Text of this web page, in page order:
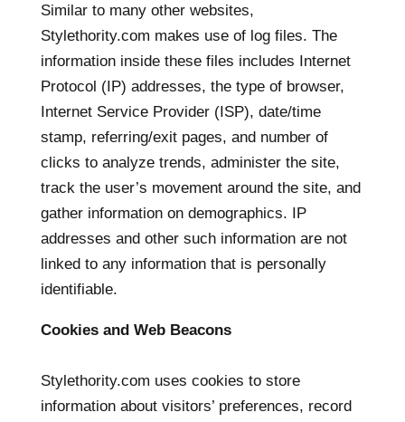
Similar to many other websites,
Stylethority.com makes use of log files. The
information inside these files includes Internet
Protocol (IP) addresses, the type of browser,
Internet Service Provider (ISP), date/time
stamp, referring/exit pages, and number of
clicks to analyze trends, administer the site,
track the user’s movement around the site, and
gather information on demographics. IP
addresses and other such information are not
linked to any information that is personally
identifiable.
Cookies and Web Beacons
Stylethority.com uses cookies to store
information about visitors’ preferences, record